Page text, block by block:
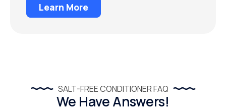
Learn More
SALT-FREE CONDITIONER FAQ
We Have Answers!